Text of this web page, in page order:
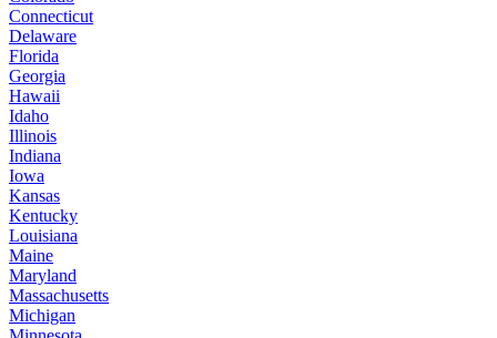
Connecticut
Delaware
Florida
Georgia
Hawaii
Idaho
Illinois
Indiana
Iowa
Kansas
Kentucky
Louisiana
Maine
Maryland
Massachusetts
Michigan